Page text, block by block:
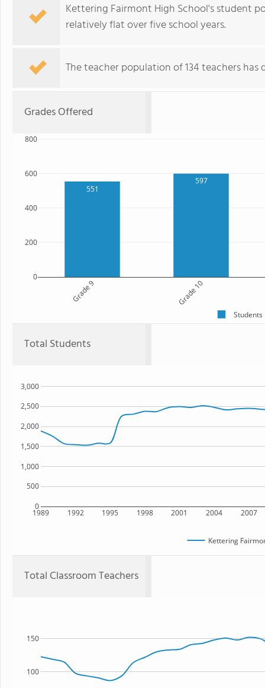
Kettering Fairmont High School's student
relatively flat over five school years.
The teacher population of 134 teachers
Grades Offered
551
597
Grade 9 Grade 10
0
200
400
600
800
Students
Total Students
1989 1992 1995 1998 2001 2004 2007
0
500
1,000
1,500
2,000
2,500
3,000
Kettering
Total Classroom Teachers
100
150